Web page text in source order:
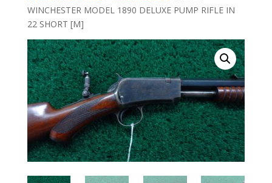
WINCHESTER MODEL 1890 DELUXE PUMP RIFLE IN
22 SHORT [M]